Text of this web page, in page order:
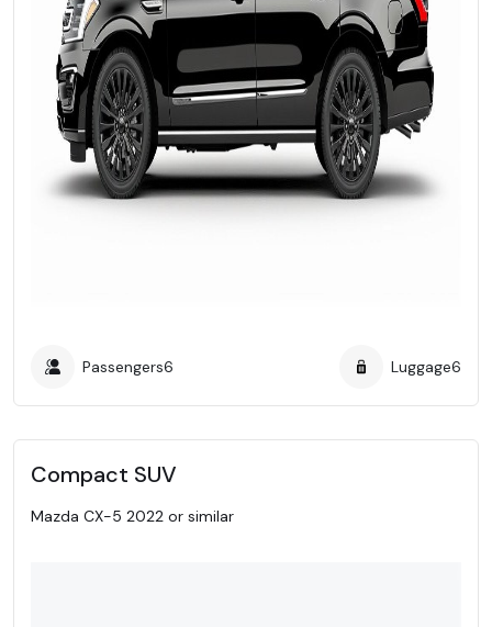
Passengers6 Luggage6
Compact SUV
Mazda CX-5 2022 or similar